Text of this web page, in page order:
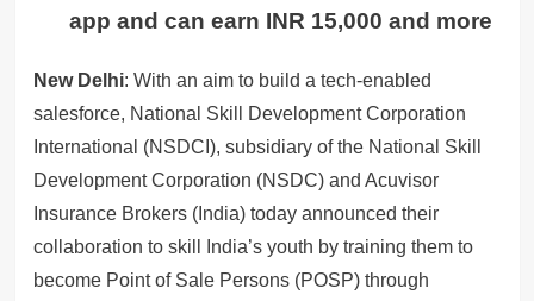
app and can earn INR 15,000 and more
New Delhi: With an aim to build a tech-enabled
salesforce, National Skill Development Corporation
International (NSDCI), subsidiary of the National Skill
Development Corporation (NSDC) and Acuvisor
Insurance Brokers (India) today announced their
collaboration to skill India’s youth by training them to
become Point of Sale Persons (POSP) through